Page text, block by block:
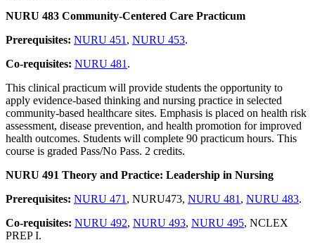
NURU 483 Community-Centered Care Practicum
Prerequisites: NURU 451 , NURU 453.
Co-requisites: NURU 481 .
This clinical practicum will provide students the opportunity to
apply evidence-based thinking and nursing practice in selected
community-based healthcare sites. Emphasis is placed on health risk
assessment, disease prevention, and health promotion for improved
health outcomes. Students will complete 90 practicum hours. This
course is graded Pass/No Pass. 2 credits.
NURU 491 Theory and Practice: Leadership in Nursing
Prerequisites: NURU 471 , NURU473, NURU 481 , NURU 483.
Co-requisites: NURU 492, NURU 493, NURU 495, NCLEX
PREP I.